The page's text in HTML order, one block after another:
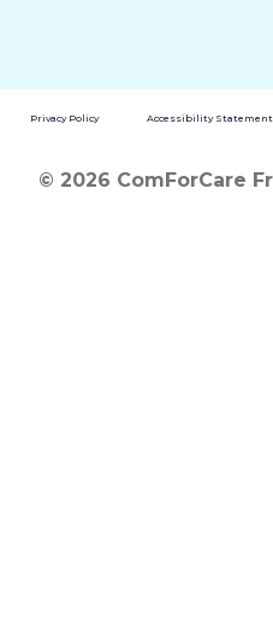
Privacy Policy Accessibility Statement
© 2026 ComForCare